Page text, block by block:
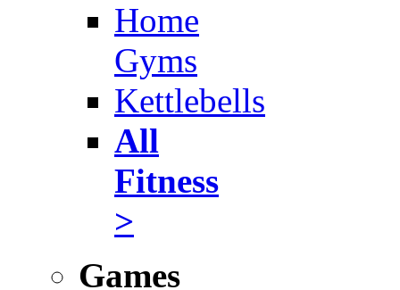
Home
Gyms
Kettlebells
All
Fitness
>
Games